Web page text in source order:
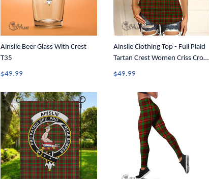
Ainslie Beer Glass With Crest
T35
$49.99
Ainslie Clothing Top - Full Plaid
Tartan Crest Women Criss Cross
Tank Top A31
$49.99